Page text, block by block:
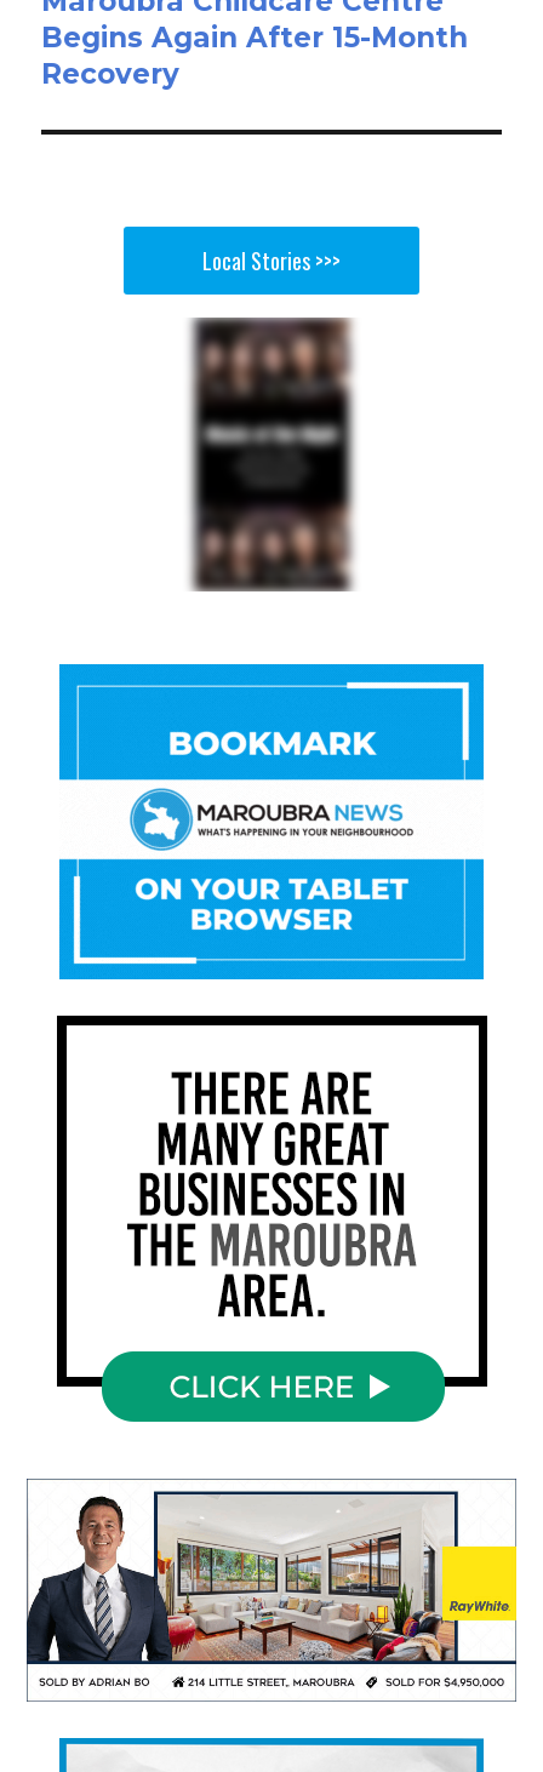
Begins Again After 15-Month
Recovery
Local Stories >>>